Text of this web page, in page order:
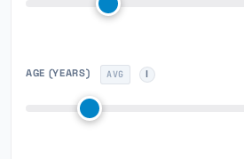
AGE (YEARS) AVG